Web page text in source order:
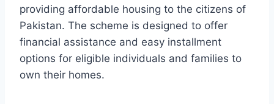
providing affordable housing to the citizens of
Pakistan. The scheme is designed to offer
financial assistance and easy installment
options for eligible individuals and families to
own their homes.